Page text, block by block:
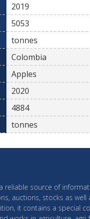
2019
5053
tonnes
Colombia
Apples
2020
4884
tonnes
reliable source of
auctions, stocks as well
it contains a special